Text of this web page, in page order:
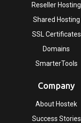
Reseller Hosting
Shared Hosting
SSL Certificates
Domains
SmarterTools
Company
About Hostek
Success Stories